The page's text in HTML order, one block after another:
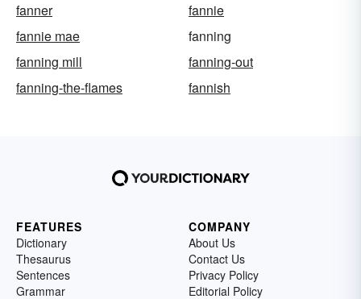
fanner
fannie
fannie mae
fanning
fanning mill
fanning-out
fanning-the-flames
fannish
FEATURES
Dictionary
Thesaurus
Sentences
Grammar
COMPANY
About Us
Contact Us
Privacy Policy
Editorial Policy